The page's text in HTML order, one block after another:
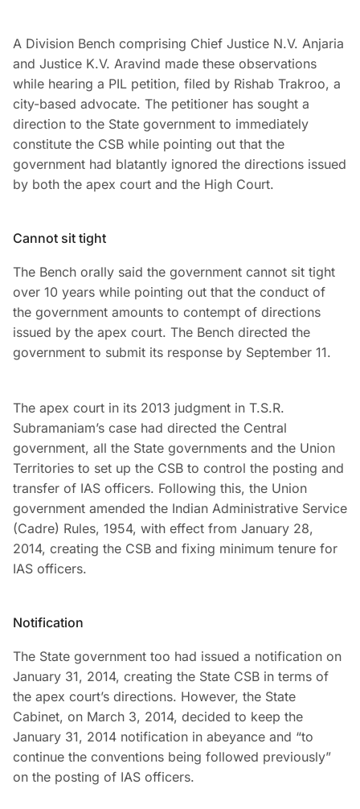
A Division Bench comprising Chief Justice N.V. Anjaria
and Justice K.V. Aravind made these observations
while hearing a PIL petition, filed by Rishab Trakroo, a
city-based advocate. The petitioner has sought a
direction to the State government to immediately
constitute the CSB while pointing out that the
government had blatantly ignored the directions issued
by both the apex court and the High Court.
Cannot sit tight
The Bench orally said the government cannot sit tight
over 10 years while pointing out that the conduct of
the government amounts to contempt of directions
issued by the apex court. The Bench directed the
government to submit its response by September 11.
The apex court in its 2013 judgment in T.S.R.
Subramaniam’s case had directed the Central
government, all the State governments and the Union
Territories to set up the CSB to control the posting and
transfer of IAS officers. Following this, the Union
government amended the Indian Administrative Service
(Cadre) Rules, 1954, with effect from January 28,
2014, creating the CSB and fixing minimum tenure for
IAS officers.
Notification
The State government too had issued a notification on
January 31, 2014, creating the State CSB in terms of
the apex court’s directions. However, the State
Cabinet, on March 3, 2014, decided to keep the
January 31, 2014 notification in abeyance and “to
continue the conventions being followed previously”
on the posting of IAS officers.